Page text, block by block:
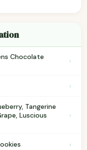
Chocolate
›
›
Tangerine
Luscious
›
›